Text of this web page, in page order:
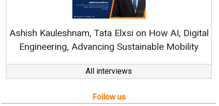
Continuous Innovation is Fundamental to
All interviews
Follow us